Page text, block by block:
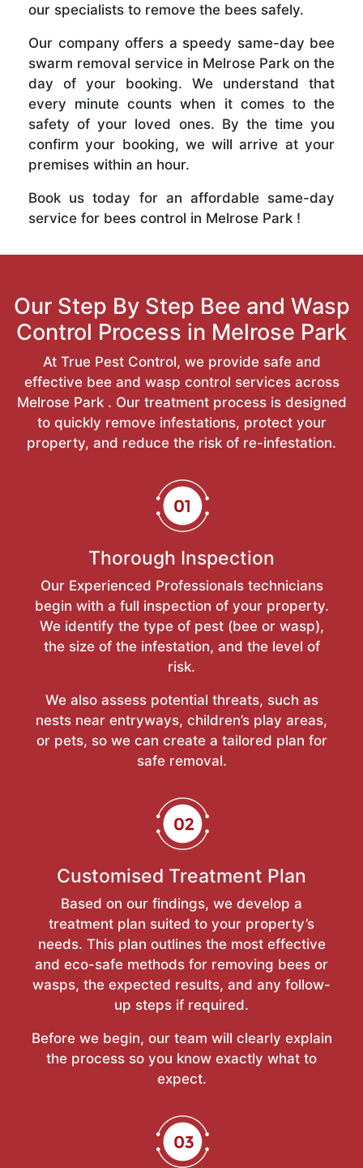
our specialists to remove the bees safely.
Our company offers a speedy same-day bee
swarm removal service in Melrose Park on the
day of your booking. We understand that
every minute counts when it comes to the
safety of your loved ones. By the time you
confirm your booking, we will arrive at your
premises within an hour.
Book us today for an affordable same-day
service for bees control in Melrose Park !
Our Step By Step Bee and Wasp
Control Process in Melrose Park
At True Pest Control, we provide safe and
effective bee and wasp control services across
Melrose Park . Our treatment process is designed
to quickly remove infestations, protect your
property, and reduce the risk of re-infestation.
Thorough Inspection
Our Experienced Professionals technicians
begin with a full inspection of your property.
We identify the type of pest (bee or wasp),
the size of the infestation, and the level of
risk.
We also assess potential threats, such as
nests near entryways, children’s play areas,
or pets, so we can create a tailored plan for
safe removal.
Customised Treatment Plan
Based on our findings, we develop a
treatment plan suited to your property’s
needs. This plan outlines the most effective
and eco-safe methods for removing bees or
wasps, the expected results, and any follow-
up steps if required.
Before we begin, our team will clearly explain
the process so you know exactly what to
expect.